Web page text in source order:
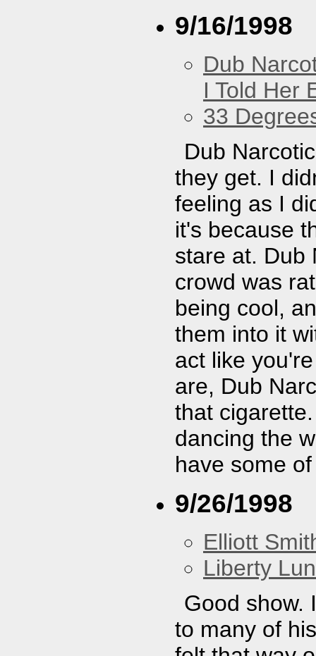
9/16/1998
Dub
I Told Her
33
Dub
they get. I
feeling as I
it's because
stare at. Dub
crowd was
being cool,
them into it
act like
are, Dub
that
dancing the
have some
9/26/1998
Elliott
Liberty
Good show.
to many of